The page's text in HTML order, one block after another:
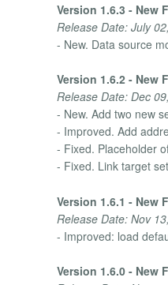
Version 1.6.3 - New
Release Date: July
- New. Data source
Version 1.6.2 - New
Release Date: Dec
- New. Add two new
- Improved. Add
- Fixed. Placeholder
- Fixed. Link target
Version 1.6.1 - New
Release Date: Nov
- Improved: load
Version 1.6.0 - New